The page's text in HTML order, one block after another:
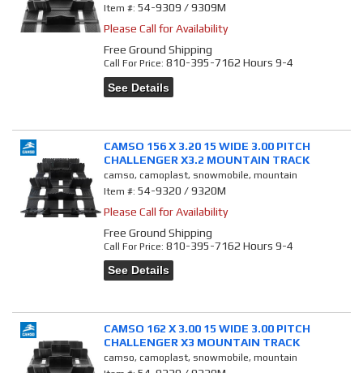
Item #:54-9309 / 9309M
Please Call for Availability
Free Ground Shipping
Call For Price:810-395-7162 Hours 9-4
See Details
CAMSO 156 X 3.20 15 WIDE 3.00 PITCH
CHALLENGER X3.2 MOUNTAIN TRACK
camso, camoplast, snowmobile, mountain
Item #:54-9320 / 9320M
Please Call for Availability
Free Ground Shipping
Call For Price:810-395-7162 Hours 9-4
See Details
CAMSO 162 X 3.00 15 WIDE 3.00 PITCH
CHALLENGER X3 MOUNTAIN TRACK
camso, camoplast, snowmobile, mountain